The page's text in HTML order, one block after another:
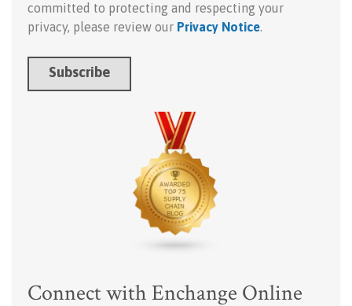
committed to protecting and respecting your
privacy, please review our Privacy Notice.
Connect with Enchange Online